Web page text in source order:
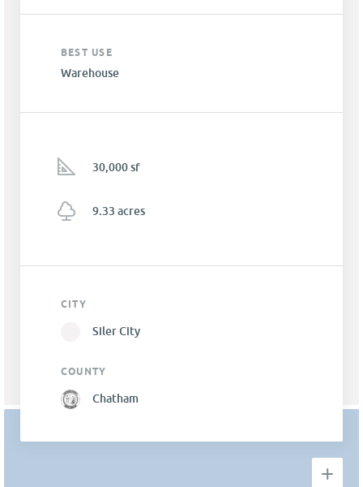
BEST USE
Warehouse
30,000 sf
9.33 acres
CITY
Siler City
COUNTY
Chatham